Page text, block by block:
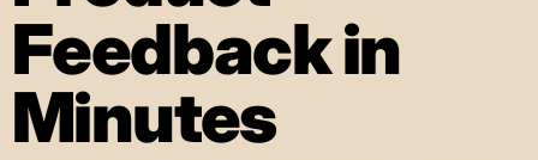
Feedback in
Minutes